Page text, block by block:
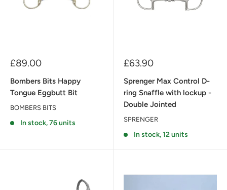
Sale
£89.00
Bombers Bits Happy
Tongue Eggbutt Bit
BOMBERS BITS
In stock, 76 units
Sale
£63.90
Sprenger Max Control D-
ring Snaffle with lockup -
Double Jointed
SPRENGER
In stock, 12 units